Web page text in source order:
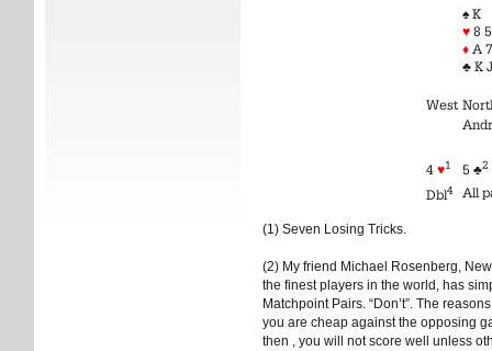
♠ K
♥ 8
♦ A
♣ K
West
4 ♥1 5 ♣2
Dbl4 All
(1) Seven Losing Tricks.
(2) My friend Michael Rosenberg,
the finest players in the world, has
Matchpoint Pairs. “Don’t”. The
you are cheap against the opposing
then , you will not score well unless